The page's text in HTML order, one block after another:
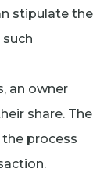
stipulate the
an owner
share. The
process